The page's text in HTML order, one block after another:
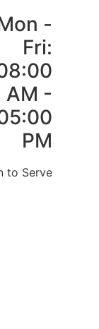
-
Fri:
AM -
PM
to Serve